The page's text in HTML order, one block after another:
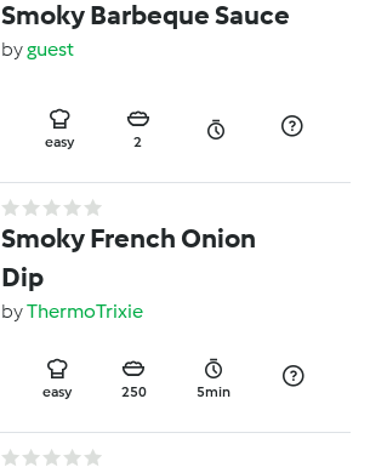
Smoky Barbeque Sauce
byguest
easy 2
Smoky French Onion
Dip
byThermoTrixie
easy 250 5min